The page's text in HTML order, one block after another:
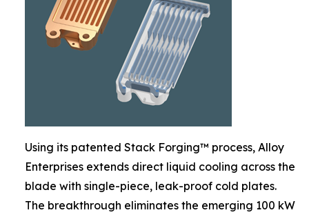
Using its patented Stack Forging™ process, Alloy
Enterprises extends direct liquid cooling across the
blade with single-piece, leak-proof cold plates.
The breakthrough eliminates the emerging 100 kW